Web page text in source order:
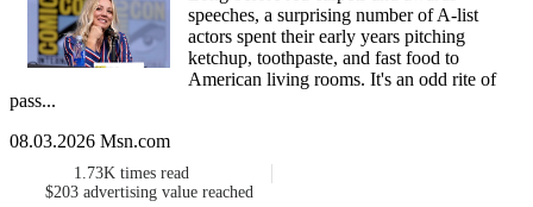
speeches, a surprising number of A-list
actors spent their early years pitching
ketchup, toothpaste, and fast food to
American living rooms. It's an odd rite of
pass...
08.03.2026 Msn.com
1.73K times read
$203 advertising value reached